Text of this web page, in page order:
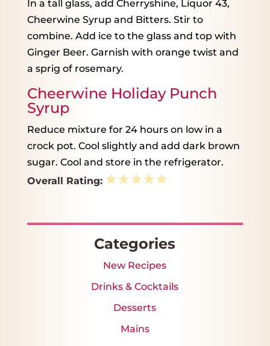
In a tall glass, add Cherryshine, Liquor 43,
Cheerwine Syrup and Bitters. Stir to
combine. Add ice to the glass and top with
Ginger Beer. Garnish with orange twist and
a sprig of rosemary.
Cheerwine Holiday Punch
Syrup
Reduce mixture for 24 hours on low in a
crock pot. Cool slightly and add dark brown
sugar. Cool and store in the refrigerator.
Overall Rating:
5
4
3
2
1
Categories
New Recipes
Drinks & Cocktails
Desserts
Mains